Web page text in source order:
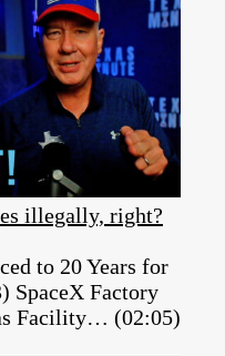
illegally, right?
to 20 Years for
Factory
Facility… (02:05)